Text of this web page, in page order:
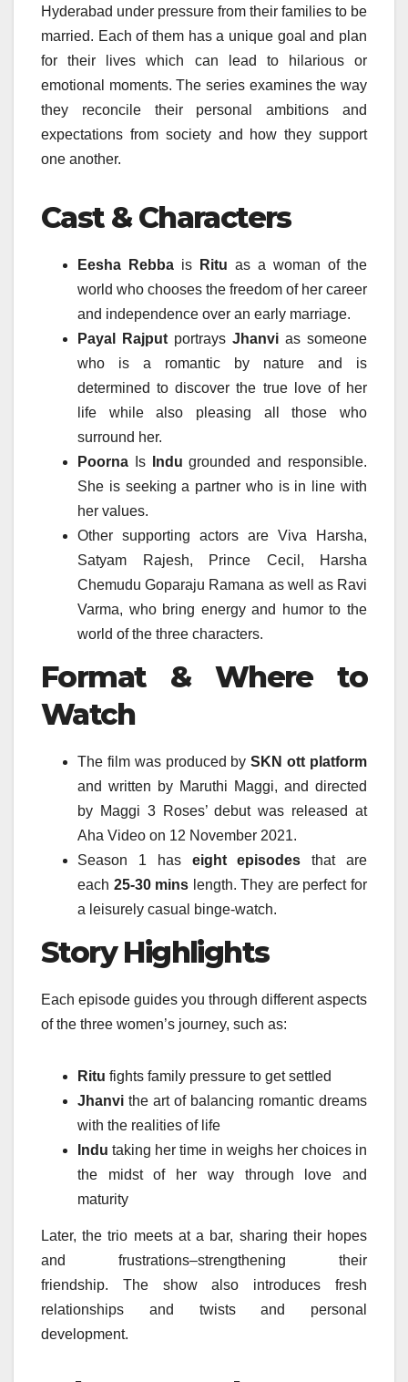
Hyderabad under pressure from their families to be
married. Each of them has a unique goal and plan
for their lives which can lead to hilarious or
emotional moments. The series examines the way
they reconcile their personal ambitions and
expectations from society and how they support
one another.
Cast & Characters
Eesha Rebba is Ritu as a woman of the
world who chooses the freedom of her career
and independence over an early marriage.
Payal Rajput portrays Jhanvi as someone
who is a romantic by nature and is
determined to discover the true love of her
life while also pleasing all those who
surround her.
Poorna Is Indu grounded and responsible.
She is seeking a partner who is in line with
her values.
Other supporting actors are Viva Harsha,
Satyam Rajesh, Prince Cecil, Harsha
Chemudu Goparaju Ramana as well as Ravi
Varma, who bring energy and humor to the
world of the three characters.
Format & Where to
Watch
The film was produced bySKN ott platform
and written by Maruthi Maggi, and directed
by Maggi 3 Roses’ debut was released at
Aha Video on 12 November 2021.
Season 1 has eight episodes that are
each 25-30 mins length. They are perfect for
a leisurely casual binge-watch.
Story Highlights
Each episode guides you through different aspects
of the three women’s journey, such as:
Ritu fights family pressure to get settled
Jhanvi the art of balancing romantic dreams
with the realities of life
Indu taking her time in weighs her choices in
the midst of her way through love and
maturity
Later, the trio meets at a bar, sharing their hopes
and frustrations–strengthening their
friendship.
The show also introduces fresh
relationships and twists and personal
development.